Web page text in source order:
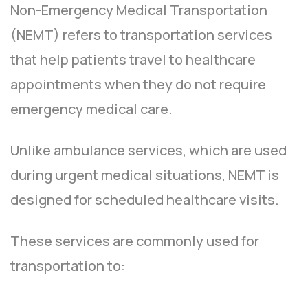
Non-Emergency Medical Transportation
(NEMT) refers to transportation services
that help patients travel to healthcare
appointments when they do not require
emergency medical care.
Unlike ambulance services, which are used
during urgent medical situations, NEMT is
designed for scheduled healthcare visits.
These services are commonly used for
transportation to: